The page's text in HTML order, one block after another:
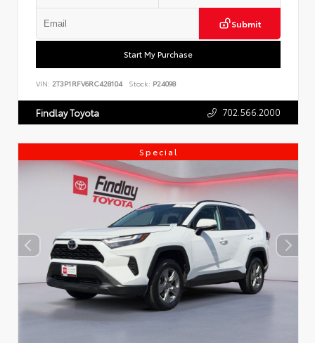
Submit
Start My Purchase
VIN: 2T3P1RFV6RC428104 Stock: P24098
Findlay Toyota 702.566.2000
Special